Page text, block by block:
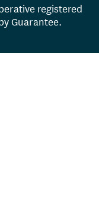
registered
Guarantee.